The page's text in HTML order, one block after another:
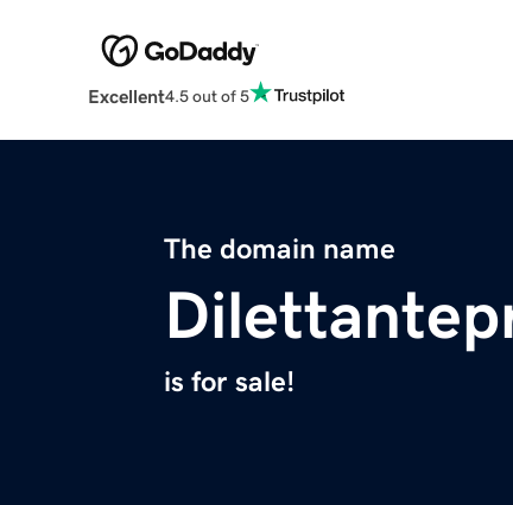
Excellent4.5 out of 5
The domain name
is for sale!